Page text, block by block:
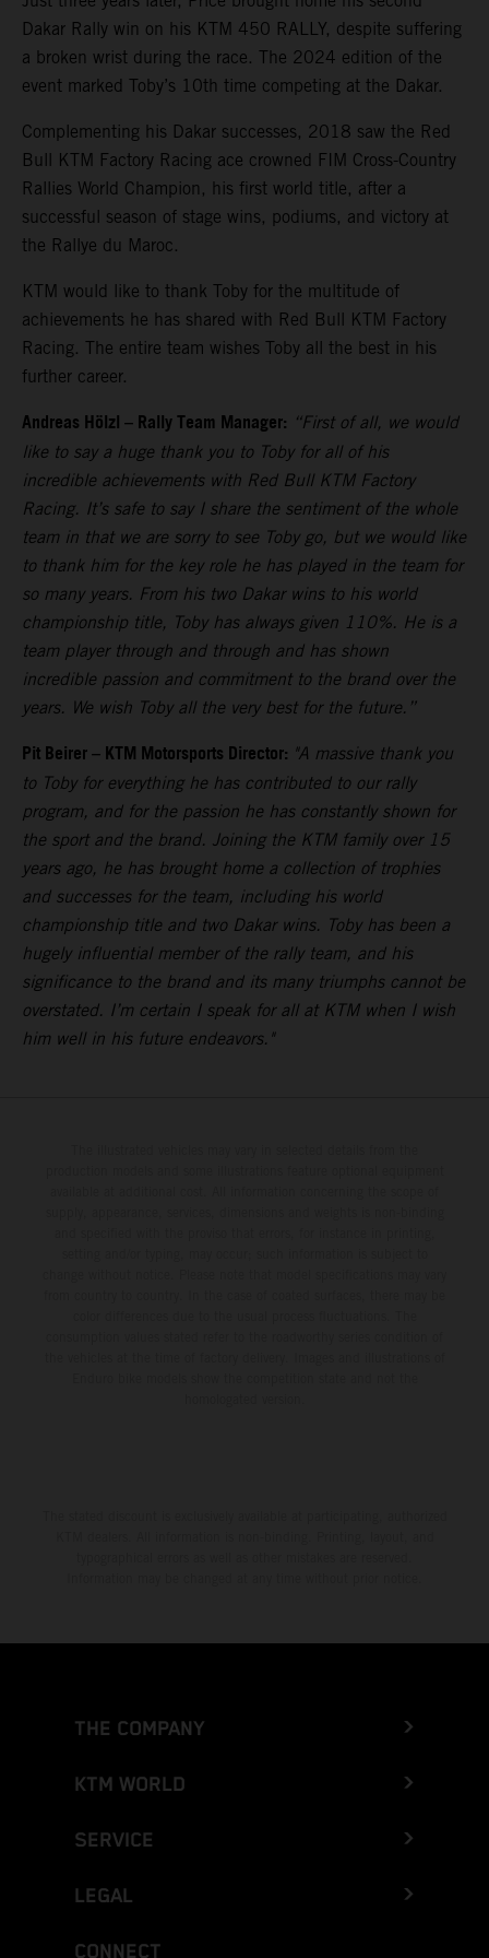
Dakar Rally win on his KTM 450 RALLY, despite suffering
a broken wrist during the race. The 2024 edition of the
event marked Toby’s 10th time competing at the Dakar.
Complementing his Dakar successes, 2018 saw the Red
Bull KTM Factory Racing ace crowned FIM Cross-Country
Rallies World Champion, his first world title, after a
successful season of stage wins, podiums, and victory at
the Rallye du Maroc.
KTM would like to thank Toby for the multitude of
achievements he has shared with Red Bull KTM Factory
Racing. The entire team wishes Toby all the best in his
further career.
Andreas Hölzl – Rally Team Manager: “First of all, we would
like to say a huge thank you to Toby for all of his
incredible achievements with Red Bull KTM Factory
Racing. It’s safe to say I share the sentiment of the whole
team in that we are sorry to see Toby go, but we would like
to thank him for the key role he has played in the team for
so many years. From his two Dakar wins to his world
championship title, Toby has always given 110%. He is a
team player through and through and has shown
incredible passion and commitment to the brand over the
years. We wish Toby all the very best for the future.”
Pit Beirer–KTM Motorsports Director: "A massive thank you
to Toby for everything he has contributed to our rally
program, and for the passion he has constantly shown for
the sport and the brand. Joining the KTM family over 15
years ago, he has brought home a collection of trophies
and successes for the team, including his world
championship title and two Dakar wins. Toby has been a
hugely influential member of the rally team, and his
significance to the brand and its many triumphs cannot be
overstated. I’m certain I speak for all at KTM when I wish
him well in his future endeavors."
THE COMPANY
KTM WORLD
SERVICE
LEGAL
CONNECT